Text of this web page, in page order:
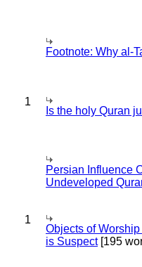
Footnote: Why al-
1
Is the holy Quran
Persian Influence
Undeveloped
1
Objects of
is Suspect[195